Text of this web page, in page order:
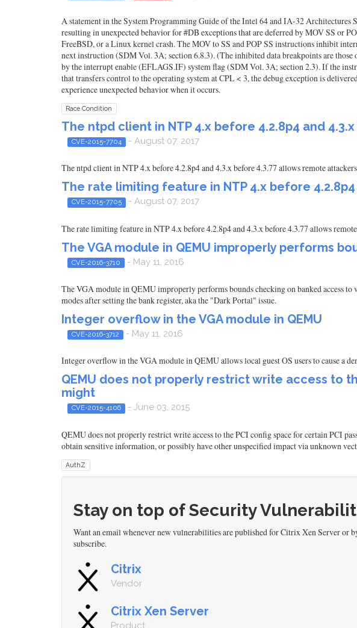
A statement in the System Programming Guide of the Intel 64 and IA-32
resulting in unexpected behavior for #DB exceptions that are deferred by MOV SS or
FreeBSD, or a Linux kernel crash. The MOV to SS and POP SS instructions inhibit
next instruction (SDM Vol. 3A; section 6.8.3). (The inhibited data breakpoints are
by the interrupt enable (EFLAGS.IF) system flag (SDM Vol. 3A; section 2.3). If the
that transfers control to the operating system at CPL < 3, the debug exception is
experience unexpected behavior when it occurs.
Race Condition
The ntpd client in NTP 4.x before 4.2.8p4 and
CVE-2015-7704 - August 07, 2017
The ntpd client in NTP 4.x before 4.2.8p4 and 4.3.x before 4.3.77 allows remote
The rate limiting feature in NTP 4.x before
CVE-2015-7705 - August 07, 2017
The rate limiting feature in NTP 4.x before 4.2.8p4 and 4.3.x before 4.3.77 allows
The VGA module in QEMU improperly performs
CVE-2016-3710 - May 11, 2016
The VGA module in QEMU improperly performs bounds checking on banked access
modes after setting the bank register, aka the "Dark Portal" issue.
Integer overflow in the VGA module in QEMU
CVE-2016-3712 - May 11, 2016
Integer overflow in the VGA module in QEMU allows local guest OS users to cause a
QEMU does not properly restrict write access to
might
CVE-2015-4106 - June 03, 2015
QEMU does not properly restrict write access to the PCI config space for certain PCI
obtain sensitive information, or possibly have other unspecified impact via unknown
AuthZ
Stay on top of Security
Want an email whenever new vulnerabilities are published for Citrix Xen Server or
subscribe.
Citrix
Vendor
Citrix Xen Server
Product